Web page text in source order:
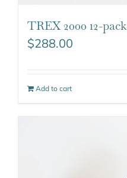
TREX 2000 12-pack
$288.00
Add to cart